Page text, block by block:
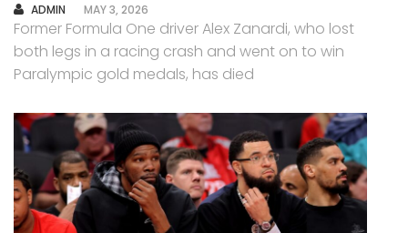
AUTHOR
ADMIN MAY 3, 2026
Former Formula One driver Alex Zanardi, who lost
both legs in a racing crash and went on to win
Paralympic gold medals, has died